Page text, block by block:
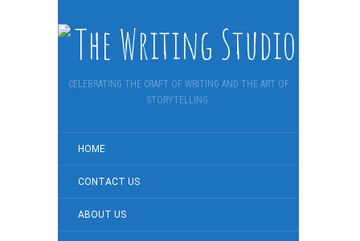
CELEBRATING THE CRAFT OF WRITING AND THE ART OF
STORYTELLING.
HOME
CONTACT US
ABOUT US